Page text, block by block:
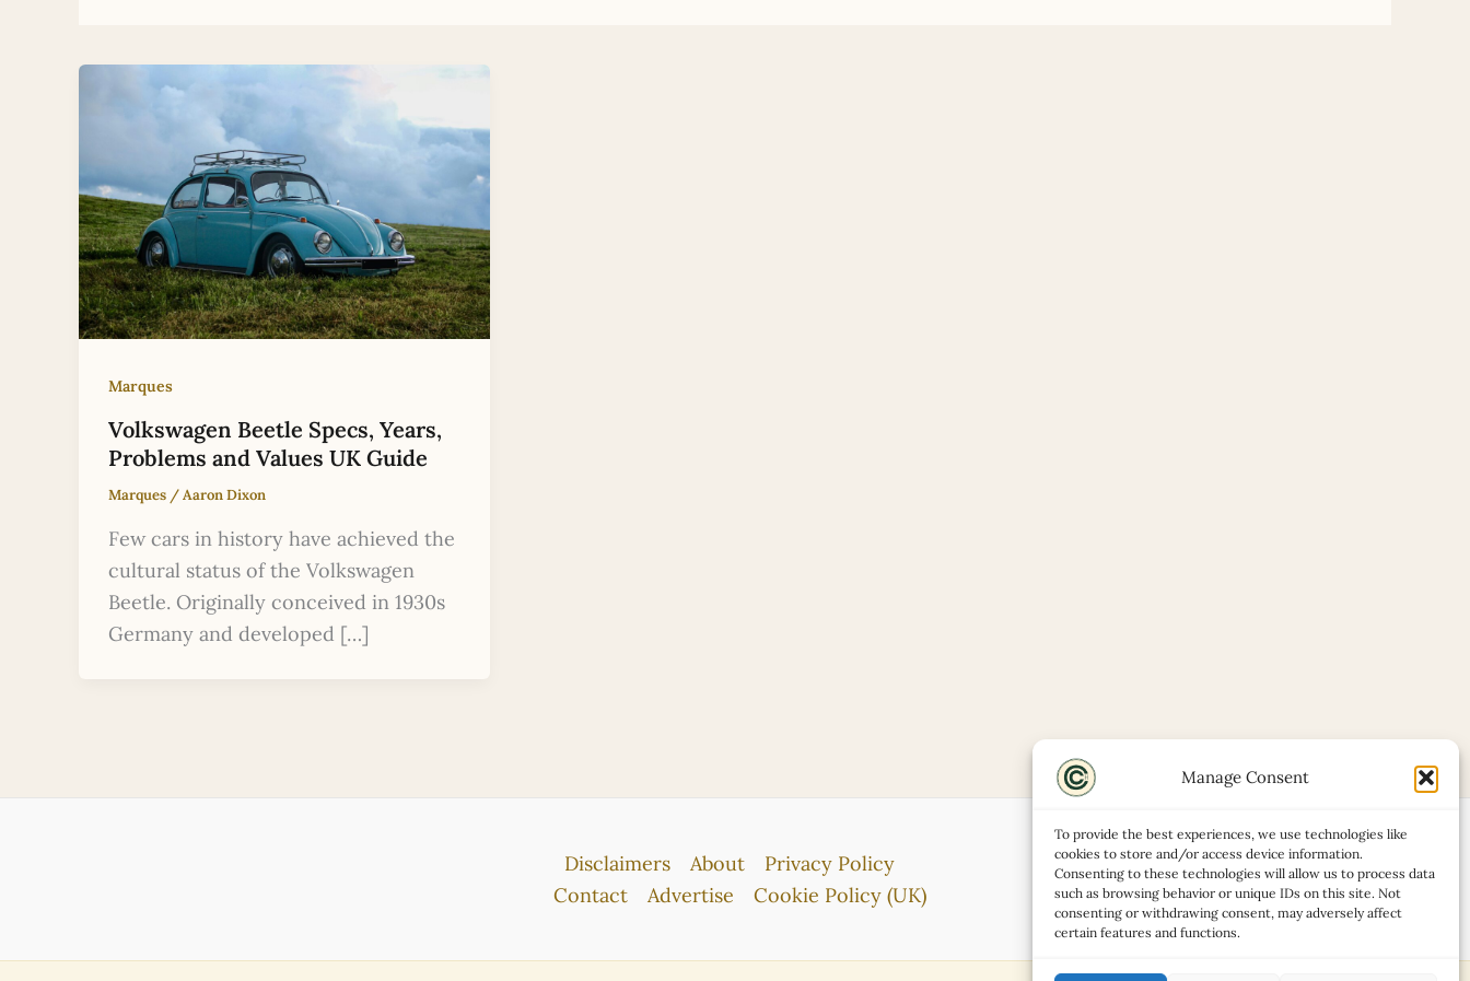
Manage Consent
To provide the best experiences, we use technologies like
cookies to store and/or access device information.
Consenting to these technologies will allow us to process data
such as browsing behavior or unique IDs on this site. Not
consenting or withdrawing consent, may adversely affect
certain features and functions.
Marques
Volkswagen Beetle Specs, Years,
Problems and Values UK Guide
Marques /Aaron Dixon
Few cars in history have achieved the
cultural status of the Volkswagen
Beetle. Originally conceived in 1930s
Germany and developed […]
Disclaimers About
Privacy Policy
Contact
Advertise Cookie Policy (UK)